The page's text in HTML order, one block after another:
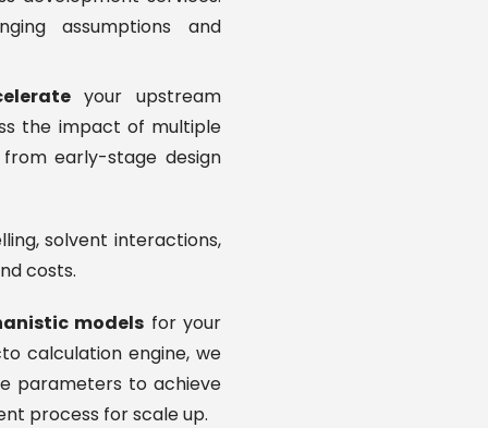
assumptions and
your upstream
the impact of multiple
from early-stage design
solvent interactions,
costs.
models for your
calculation engine, we
parameters to achieve
process for scale up.